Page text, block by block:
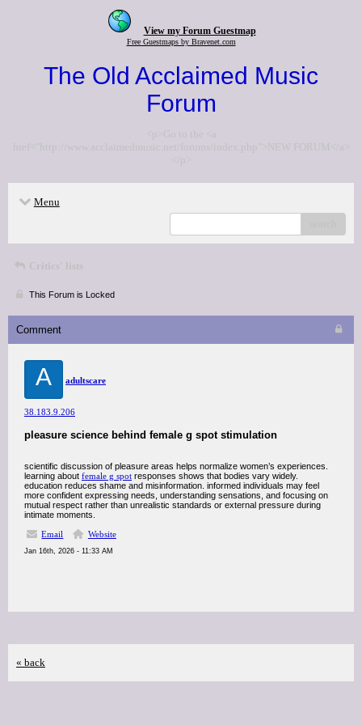
View my Forum Guestmap
Free Guestmaps by Bravenet.com
The Old Acclaimed Music
Forum
<p>Go to the <a
href="http://www.acclaimedmusic.net/forums/index.php">NEW FORUM</a>
</p>
Menu
Critics' lists
This Forum is Locked
Comment
A adultscare
38.183.9.206
pleasure science behind female g spot stimulation
scientific discussion of pleasure areas helps normalize women’s experiences.
learning about female g spot responses shows that bodies vary widely.
education reduces shame and misinformation. informed individuals may feel
more confident expressing needs, understanding sensations, and focusing on
mutual respect rather than unrealistic standards or external pressure during
intimate moments.
Email
Website
Jan 16th, 2026 - 11:33 AM
« back